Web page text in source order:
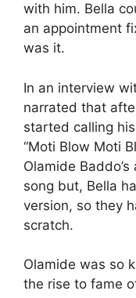
with him. Bella
an appointment
was it.
In an interview
narrated that
started calling
“Moti Blow Moti
Olamide
song but, Bella
version, so they
scratch.
Olamide was so
the rise to fame